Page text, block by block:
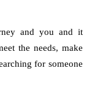
and you and it
the needs, make
for someone